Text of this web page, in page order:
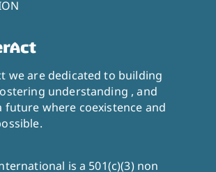
we are dedicated to building
understanding , and
future where coexistence and
is a 501(c)(3) non